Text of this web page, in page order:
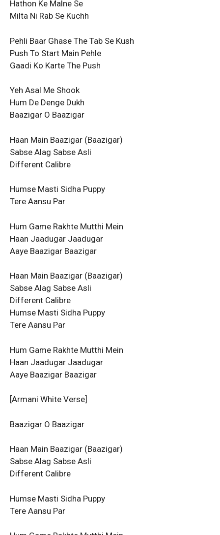
Hathon Ke Malne Se
Milta Ni Rab Se Kuchh
Pehli Baar Ghase The Tab Se Kush
Push To Start Main Pehle
Gaadi Ko Karte The Push
Yeh Asal Me Shook
Hum De Denge Dukh
Baazigar O Baazigar
Haan Main Baazigar (Baazigar)
Sabse Alag Sabse Asli
Different Calibre
Humse Masti Sidha Puppy
Tere Aansu Par
Hum Game Rakhte Mutthi Mein
Haan Jaadugar Jaadugar
Aaye Baazigar Baazigar
Haan Main Baazigar (Baazigar)
Sabse Alag Sabse Asli
Different Calibre
Humse Masti Sidha Puppy
Tere Aansu Par
Hum Game Rakhte Mutthi Mein
Haan Jaadugar Jaadugar
Aaye Baazigar Baazigar
[Armani White Verse]
Baazigar O Baazigar
Haan Main Baazigar (Baazigar)
Sabse Alag Sabse Asli
Different Calibre
Humse Masti Sidha Puppy
Tere Aansu Par